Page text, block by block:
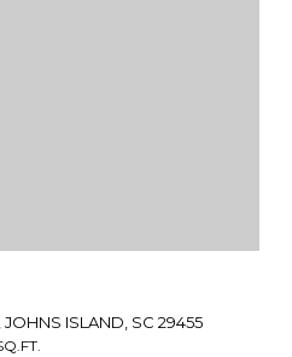
JOHNS ISLAND, SC 29455